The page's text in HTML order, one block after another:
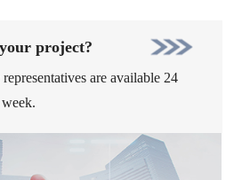
project?
are available 24